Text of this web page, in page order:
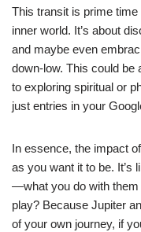
This transit is prime
inner world. It’s about
and maybe even
down-low. This could be
to exploring spiritual or
just entries in your
In essence, the impact
as you want it to be. It’s
—what you do with them
play? Because Jupiter
of your own journey, if